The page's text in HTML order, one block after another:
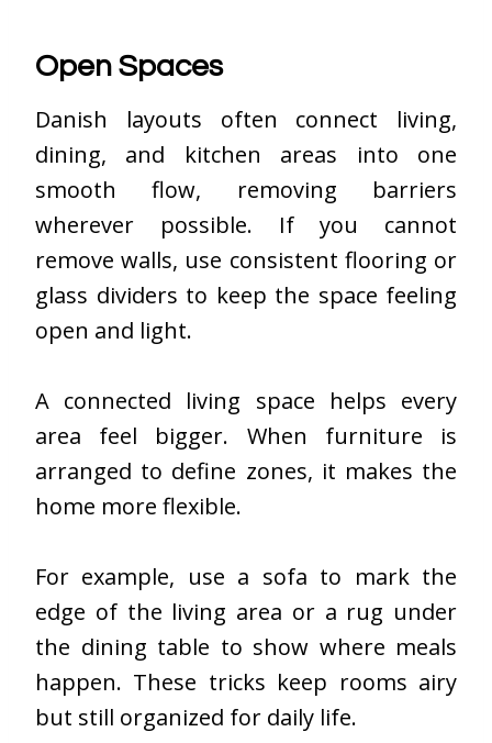
Open Spaces
Danish layouts often connect living,
dining, and kitchen areas into one
smooth flow, removing barriers
wherever possible. If you cannot
remove walls, use consistent flooring or
glass dividers to keep the space feeling
open and light.
A connected living space helps every
area feel bigger. When furniture is
arranged to define zones, it makes the
home more flexible.
For example, use a sofa to mark the
edge of the living area or a rug under
the dining table to show where meals
happen. These tricks keep rooms airy
but still organized for daily life.